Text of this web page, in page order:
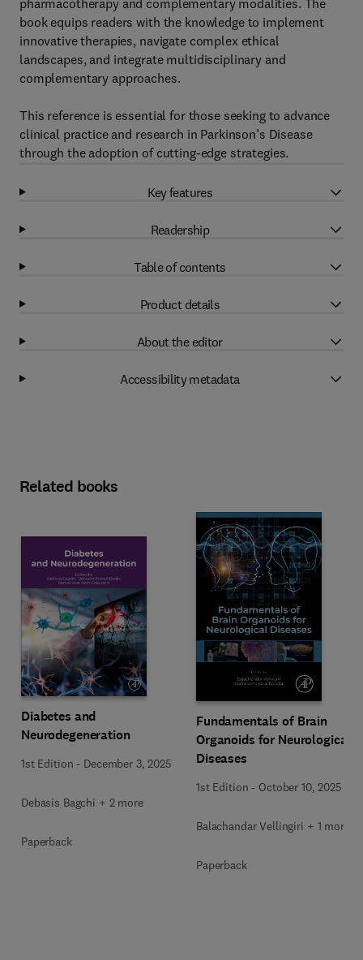
pharmacotherapy and complementary modalities. The
book equips readers with the knowledge to implement
innovative therapies, navigate complex ethical
landscapes, and integrate multidisciplinary and
complementary approaches.
This reference is essential for those seeking to advance
clinical practice and research in Parkinson’s Disease
through the adoption of cutting-edge strategies.
Key features
Readership
Table of contents
Product details
About the editor
Accessibility metadata
Related books
Diabetes and
Neurodegeneration
1st Edition - December 3, 2025
Debasis Bagchi + 2 more
Paperback
Fundamentals of Brain
Organoids for Neurological
Diseases
1st Edition - October 10, 2025
Balachandar Vellingiri + 1 more
Paperback